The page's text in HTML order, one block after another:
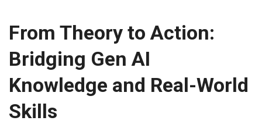
From Theory to Action:
Bridging Gen AI
Knowledge and Real-World
Skills